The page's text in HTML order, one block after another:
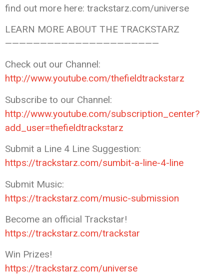
find out more here: trackstarz.com/universe
LEARN MORE ABOUT THE TRACKSTARZ
——————————————————————
Check out our Channel:
http://www.youtube.com/thefieldtrackstarz
Subscribe to our Channel:
http://www.youtube.com/subscription_center?
add_user=thefieldtrackstarz
Submit a Line 4 Line Suggestion:
https://trackstarz.com/sumbit-a-line-4-line
Submit Music:
https://trackstarz.com/music-submission
Become an official Trackstar!
https://trackstarz.com/trackstar
Win Prizes!
https://trackstarz.com/universe